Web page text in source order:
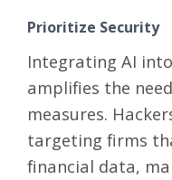
Prioritize Security
Integrating AI
amplifies the
measures.
targeting firms
financial data,